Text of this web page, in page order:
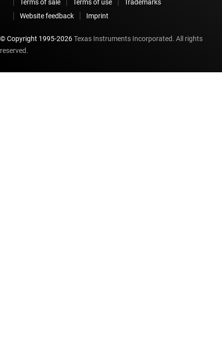
Terms of sale Terms of use
Trademarks
Website feedback
Imprint
© Copyright 1995-2026Texas Instruments Incorporated. All rights
reserved.